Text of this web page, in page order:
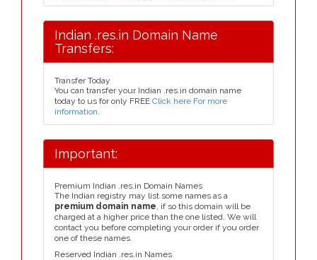
Indian .res.in Domain Name
Transfers:
Transfer Today
You can transfer your Indian .res.in domain name
today to us for only FREE Click here For more
information.
Important:
Premium Indian .res.in Domain Names
The Indian registry may list some names as a
premium domain name, if so this domain will be
charged at a higher price than the one listed. We will
contact you before completing your order if you order
one of these names.
Reserved Indian .res.in Names